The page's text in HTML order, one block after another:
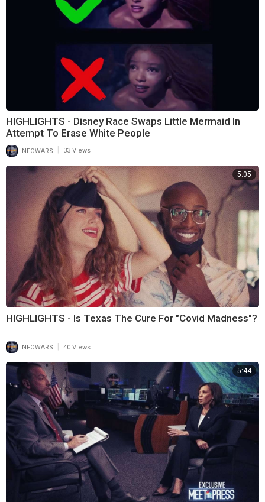
HIGHLIGHTS - Disney Race Swaps Little Mermaid In
Attempt To Erase White People
INFOWARS 33 Views
5:05
HIGHLIGHTS - Is Texas The Cure For "Covid Madness"?
INFOWARS 40 Views
5:44